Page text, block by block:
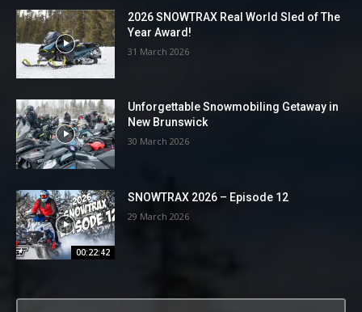
2026 SNOWTRAX Real World Sled of The
Year Award!
31 March 2026
Unforgettable Snowmobiling Getaway in
New Brunswick
30 March 2026
00:22:42
SNOWTRAX 2026 – Episode 12
29 March 2026